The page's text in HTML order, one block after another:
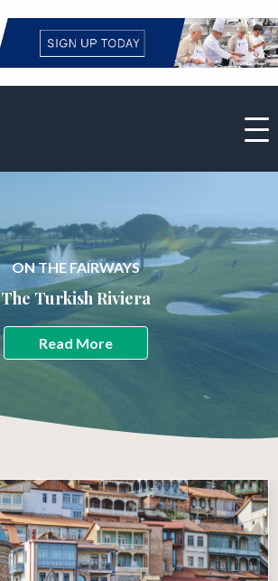
ON THE FAIRWAYS
The Turkish Riviera
Read More